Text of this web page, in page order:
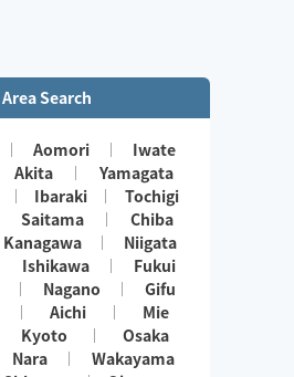
Area Search
Aomori
Iwate
Akita
Yamagata
Ibaraki
Tochigi
Saitama
Chiba
Kanagawa
Niigata
Ishikawa
Fukui
Nagano
Gifu
Aichi
Mie
Kyoto
Osaka
Nara
Wakayama